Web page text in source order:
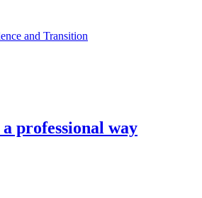
and Transition
professional way